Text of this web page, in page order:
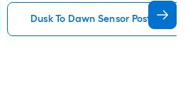
Dusk To Dawn Sensor Post Light